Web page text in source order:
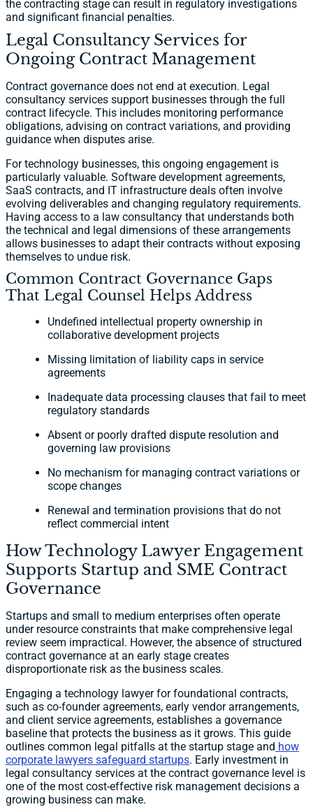
the contracting stage can result in regulatory investigations
and significant financial penalties.
Legal Consultancy Services for
Ongoing Contract Management
Contract governance does not end at execution. Legal
consultancy services support businesses through the full
contract lifecycle. This includes monitoring performance
obligations, advising on contract variations, and providing
guidance when disputes arise.
For technology businesses, this ongoing engagement is
particularly valuable. Software development agreements,
SaaS contracts, and IT infrastructure deals often involve
evolving deliverables and changing regulatory requirements.
Having access to a law consultancy that understands both
the technical and legal dimensions of these arrangements
allows businesses to adapt their contracts without exposing
themselves to undue risk.
Common Contract Governance Gaps
That Legal Counsel Helps Address
Undefined intellectual property ownership in
collaborative development projects
Missing limitation of liability caps in service
agreements
Inadequate data processing clauses that fail to meet
regulatory standards
Absent or poorly drafted dispute resolution and
governing law provisions
No mechanism for managing contract variations or
scope changes
Renewal and termination provisions that do not
reflect commercial intent
How Technology Lawyer Engagement
Supports Startup and SME Contract
Governance
Startups and small to medium enterprises often operate
under resource constraints that make comprehensive legal
review seem impractical. However, the absence of structured
contract governance at an early stage creates
disproportionate risk as the business scales.
Engaging a technology lawyer for foundational contracts,
such as co-founder agreements, early vendor arrangements,
and client service agreements, establishes a governance
baseline that protects the business as it grows. This guide
outlines common legal pitfalls at the startup stage and how
corporate lawyers safeguard startups. Early investment in
legal consultancy services at the contract governance level is
one of the most cost-effective risk management decisions a
growing business can make.